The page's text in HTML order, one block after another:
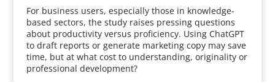
For business users, especially those in knowledge-
based sectors, the study raises pressing questions
about productivity versus proficiency. Using ChatGPT
to draft reports or generate marketing copy may save
time, but at what cost to understanding, originality or
professional development?